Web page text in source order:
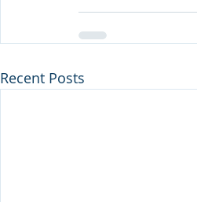
Recent Posts